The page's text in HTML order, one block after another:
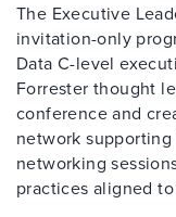
The Executive
invitation-only
Data C-level
Forrester thought
conference and
network
networking
practices aligned